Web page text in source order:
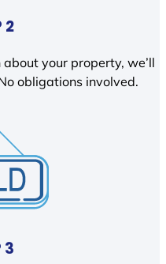
2
your property, we’ll
obligations involved.
3